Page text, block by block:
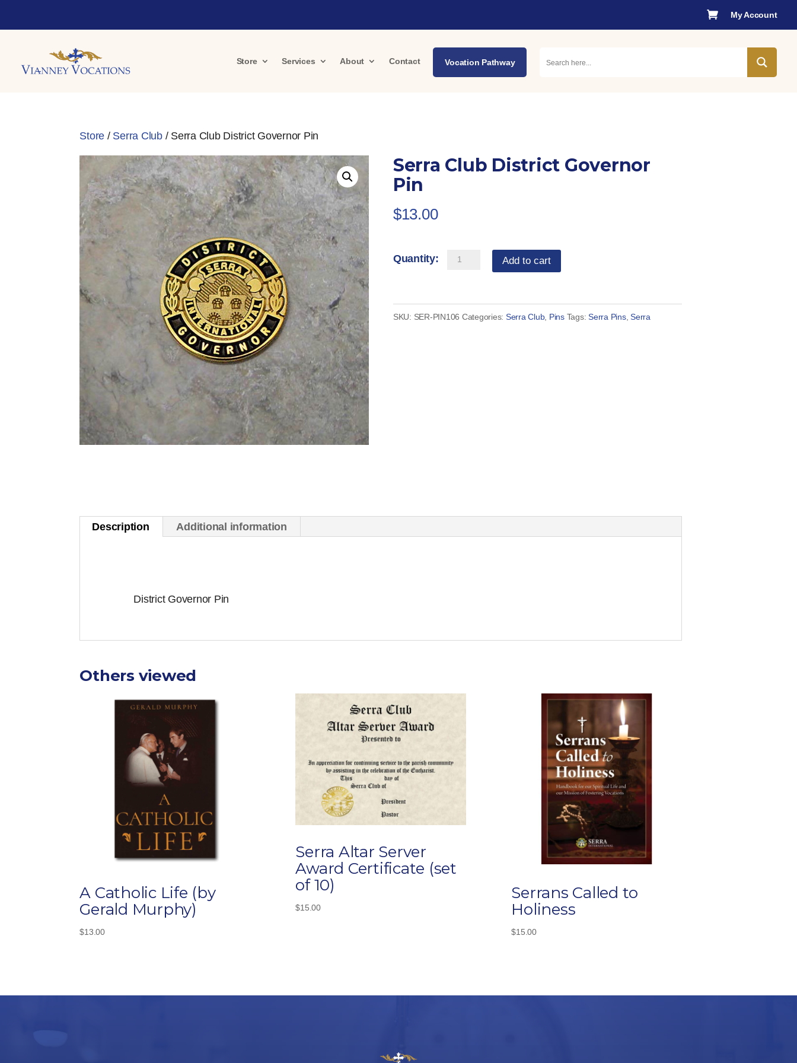
 My Account
Store Services About Contact Vocation Pathway
Store / Serra Club/ Serra Club District Governor Pin
Serra Club District Governor
Pin
$13.00
Serra
Governor
Add to cart
SKU: SER-PIN106 Categories: Serra Club, Pins Tags:Serra Pins,Serra
Description Additional information
District Governor Pin
Others viewed
A Catholic Life (by
Gerald Murphy)
$13.00
Serra Altar Server
Award Certificate (set
of 10)
$15.00
Serrans Called to
Holiness
$15.00